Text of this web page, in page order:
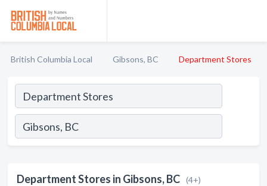
British Columbia Local Gibsons, BC Department Stores
Department Stores in Gibsons, BC (4+)